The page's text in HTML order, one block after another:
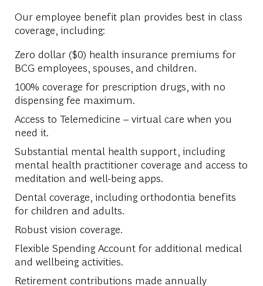
Our employee benefit plan provides best in class
coverage, including:
Zero dollar ($0) health insurance premiums for
BCG employees, spouses, and children.
100% coverage for prescription drugs, with no
dispensing fee maximum.
Access to Telemedicine – virtual care when you
need it.
Substantial mental health support, including
mental health practitioner coverage and access to
meditation and well-being apps.
Dental coverage, including orthodontia benefits
for children and adults.
Robust vision coverage.
Flexible Spending Account for additional medical
and wellbeing activities.
Retirement contributions made annually